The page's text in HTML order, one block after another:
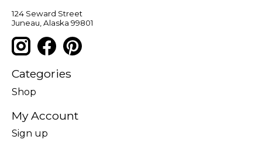
124 Seward Street
Juneau, Alaska 99801
Categories
Shop
My Account
Sign up